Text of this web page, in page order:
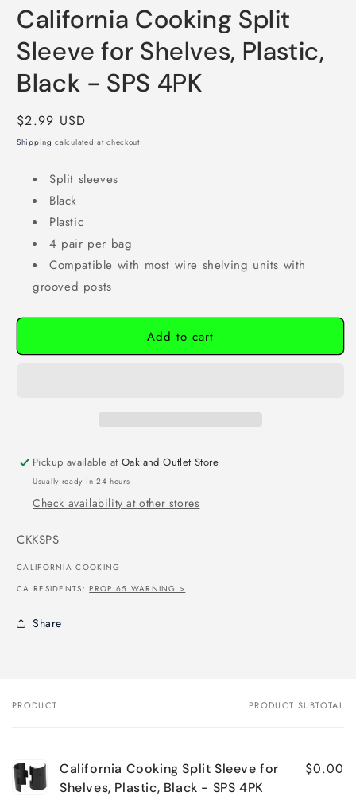
in
modal
California Cooking Split
Sleeve for Shelves, Plastic,
Black - SPS 4PK
Regular
price
$2.99 USD
Shipping calculated at checkout.
Split sleeves
Black
Plastic
4 pair per bag
Compatible with most wire shelving units with
grooved posts
Add to cart
Pickup available atOakland Outlet Store
Usually ready in 24 hours
Check availability at other stores
SKU:
CKKSPS
CALIFORNIA COOKING
CA RESIDENTS:PROP 65 WARNING >
Share
Your
PRODUCT PRODUCT SUBTOTAL
California Cooking Split Sleeve for
Shelves, Plastic, Black - SPS 4PK
$0.00